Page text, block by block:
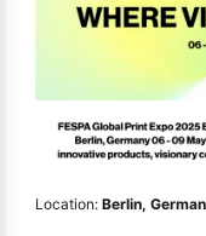
Location: Berlin,